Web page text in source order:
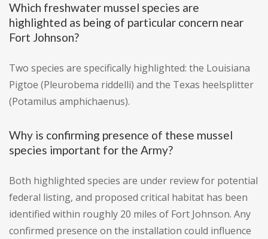
Which freshwater mussel species are
highlighted as being of particular concern near
Fort Johnson?
Two species are specifically highlighted: the Louisiana
Pigtoe (Pleurobema riddelli) and the Texas heelsplitter
(Potamilus amphichaenus).
Why is confirming presence of these mussel
species important for the Army?
Both highlighted species are under review for potential
federal listing, and proposed critical habitat has been
identified within roughly 20 miles of Fort Johnson. Any
confirmed presence on the installation could influence